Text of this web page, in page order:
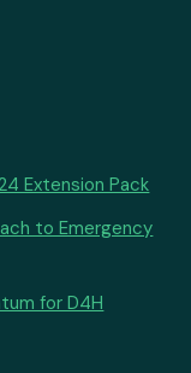
Extension Pack
to Emergency
for D4H